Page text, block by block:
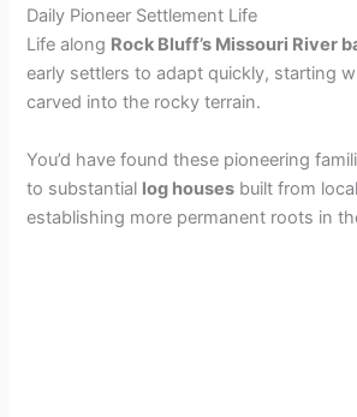
d
o
Daily Pioneer Settlement Life
Life along Rock Bluff’s Missouri River
early settlers to adapt quickly, starting
carved into the rocky terrain.
You’d have found these pioneering
to substantial log houses built from
establishing more permanent roots in